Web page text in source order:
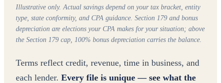
Illustrative only. Actual savings depend on your tax bracket, entity
type, state conformity, and CPA guidance. Section 179 and bonus
depreciation are elections your CPA makes for your situation; above
the Section 179 cap, 100% bonus depreciation carries the balance.
Terms reflect credit, revenue, time in business, and
each lender. Every file is unique — see what the